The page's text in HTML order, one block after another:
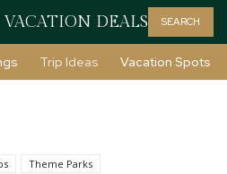
DEALS SEARCH
Trip Ideas Vacation Spots
Theme Parks